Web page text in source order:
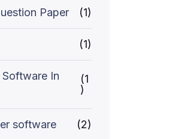
Paper (1)
(1)
In
(1
)
software (2)